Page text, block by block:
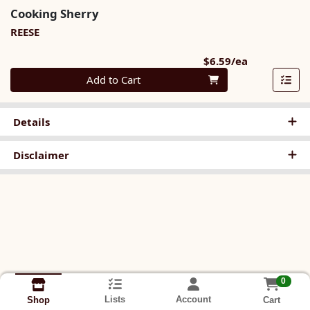
Cooking Sherry
REESE
$6.59/ea
Quantity 0
Add to Cart
Details
Disclaimer
Shop Lists Account
0
Cart